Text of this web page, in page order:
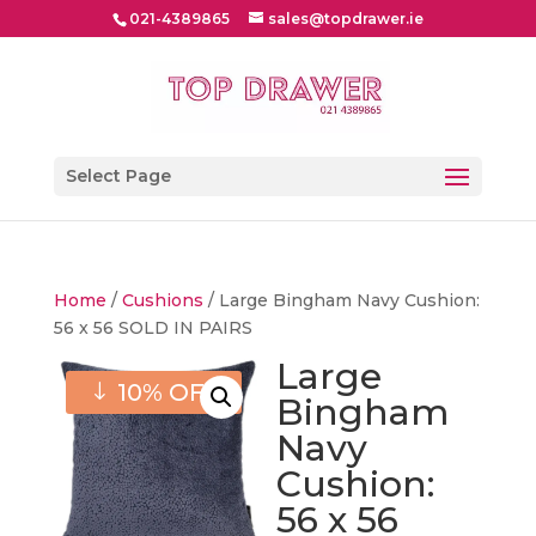
021-4389865 sales@topdrawer.ie
Select Page
Home / Cushions / Large Bingham Navy Cushion:
56 x 56 SOLD IN PAIRS
10% OFF
Large
Bingham
Navy
Cushion:
56 x 56